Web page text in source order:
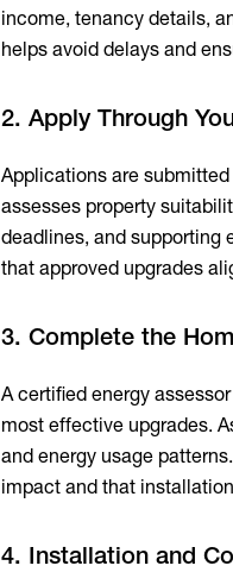
income, tenancy details,
helps avoid delays and
2. Apply Through
Applications are
assesses property
deadlines, and supporting
that approved upgrades
3. Complete the
A certified energy
most effective upgrades.
and energy usage
impact and that
4. Installation and